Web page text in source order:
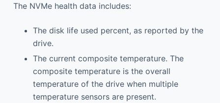
The NVMe health data includes:
The disk life used percent, as reported by the
drive.
The current composite temperature. The
composite temperature is the overall
temperature of the drive when multiple
temperature sensors are present.